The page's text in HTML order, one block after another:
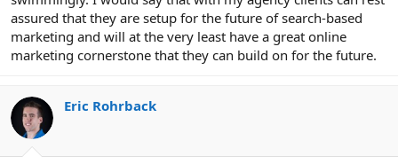
assured that they are setup for the future of search-based
marketing and will at the very least have a great online
marketing cornerstone that they can build on for the future.
Eric Rohrback